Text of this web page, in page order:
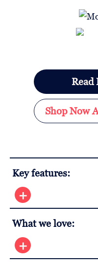
Read
Shop Now
Key features:
What we love: